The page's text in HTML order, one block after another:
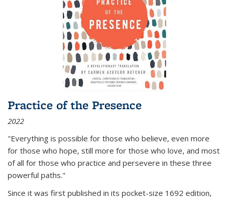
Practice of the Presence
2022
"Everything is possible for those who believe, even more
for those who hope, still more for those who love, and most
of all for those who practice and persevere in these three
powerful paths."
Since it was first published in its pocket-size 1692 edition,